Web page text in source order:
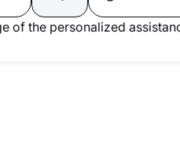
of the personalized